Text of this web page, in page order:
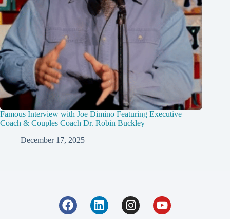
Famous Interview with Joe Dimino Featuring Executive
Coach & Couples Coach Dr. Robin Buckley
December 17, 2025